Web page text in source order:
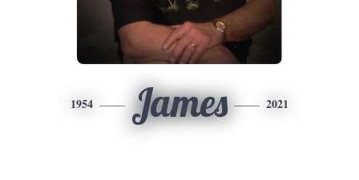
1954 James 2021